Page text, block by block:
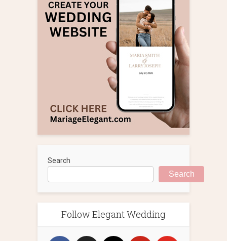
Search
Search
Follow Elegant Wedding